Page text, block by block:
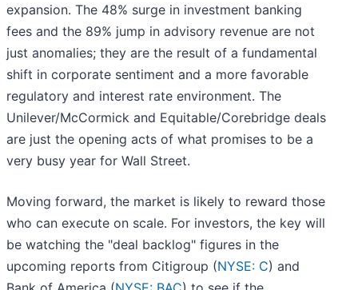
expansion. The 48% surge in investment banking
fees and the 89% jump in advisory revenue are not
just anomalies; they are the result of a fundamental
shift in corporate sentiment and a more favorable
regulatory and interest rate environment. The
Unilever/McCormick and Equitable/Corebridge deals
are just the opening acts of what promises to be a
very busy year for Wall Street.
Moving forward, the market is likely to reward those
who can execute on scale. For investors, the key will
be watching the "deal backlog" figures in the
upcoming reports from Citigroup (NYSE: C) and